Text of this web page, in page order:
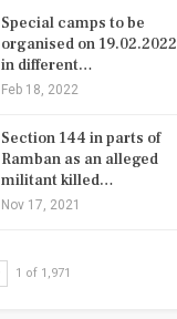
Special camps to be
organised on 19.02.2022
in different…
Feb 18, 2022
Section 144 in parts of
Ramban as an alleged
militant killed…
Nov 17, 2021
1 of 1,971